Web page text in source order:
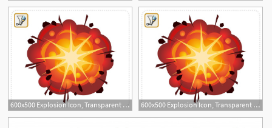
600x500 Explosion Icon, Transparent Explosion Images Vector 600x500 Explosion Icon, Transparent Explosion Images Vector